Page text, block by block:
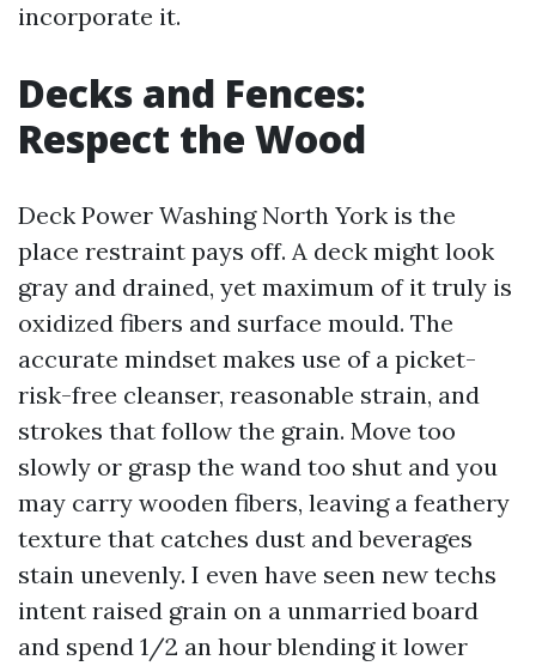
incorporate it.
Decks and Fences:
Respect the Wood
Deck Power Washing North York is the
place restraint pays off. A deck might look
gray and drained, yet maximum of it truly is
oxidized fibers and surface mould. The
accurate mindset makes use of a picket-
risk-free cleanser, reasonable strain, and
strokes that follow the grain. Move too
slowly or grasp the wand too shut and you
may carry wooden fibers, leaving a feathery
texture that catches dust and beverages
stain unevenly. I even have seen new techs
intent raised grain on a unmarried board
and spend 1/2 an hour blending it lower